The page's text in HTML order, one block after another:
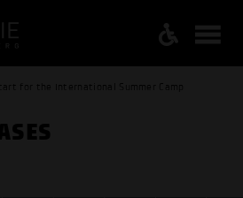
for the International Summer Camp